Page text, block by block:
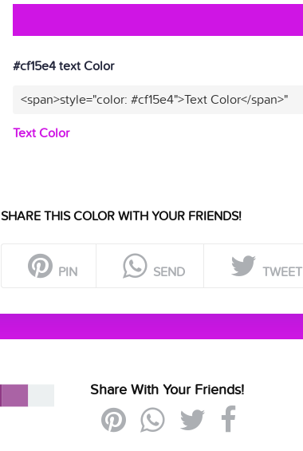
#cf15e4 text Color
<span>style="color: #cf15e4">Text Color</span>"
Text Color
SHARE THIS COLOR WITH YOUR FRIENDS!
PIN SEND TWEET
Share With Your Friends!